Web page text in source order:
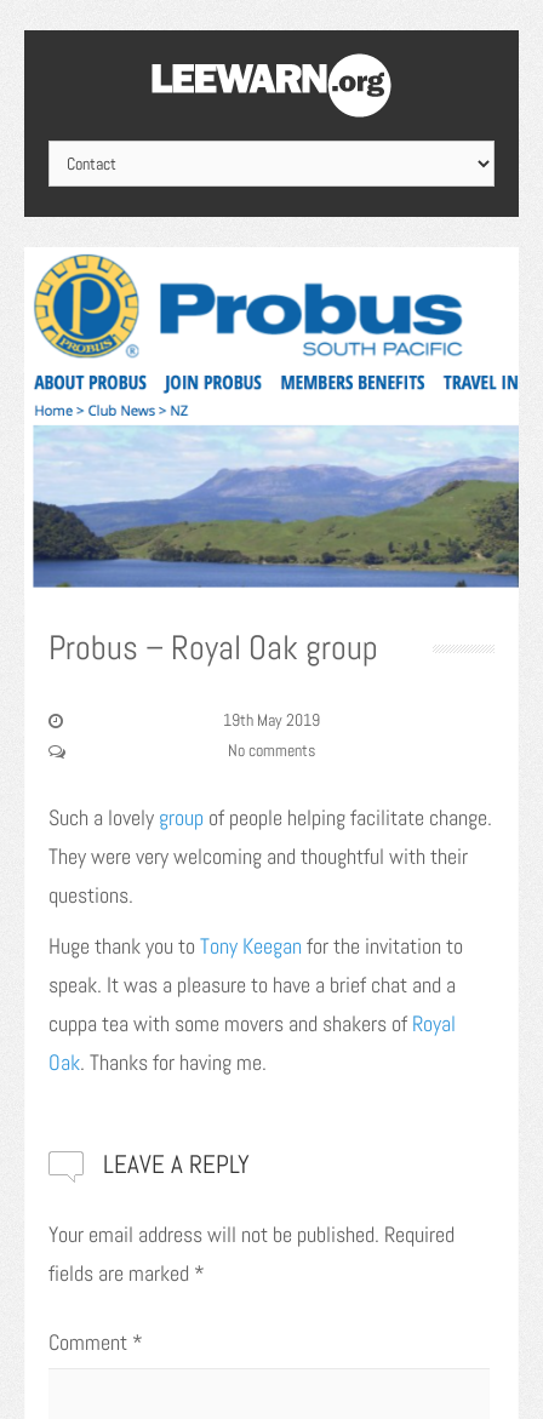
Probus – Royal Oak group
19th May 2019
No comments
Such a lovely group of people helping facilitate change.
They were very welcoming and thoughtful with their
questions.
Huge thank you to Tony Keegan for the invitation to
speak. It was a pleasure to have a brief chat and a
cuppa tea with some movers and shakers of Royal
Oak. Thanks for having me.
LEAVE A REPLY
Your email address will not be published. Required
fields are marked *
Comment *